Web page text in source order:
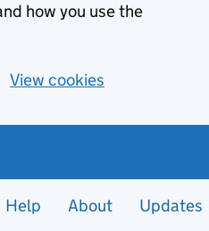
how you use the
View cookies
Help About Updates